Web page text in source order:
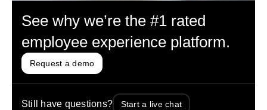
See why we’re the #1 rated
employee experience platform.
Request a demo
Still have questions? Start a live chat